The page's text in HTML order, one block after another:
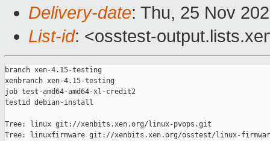
Delivery-date: Thu, 25 Nov
List-id: <osstest-
branch xen-4.15-testing
xenbranch xen-4.15-testing
job test-amd64-amd64-xl-credit2
testid debian-install
Tree: linux git://xenbits.xen.org/linux-pvops.git
Tree: linuxfirmware git://xenbits.xen.org/osstest/linux-